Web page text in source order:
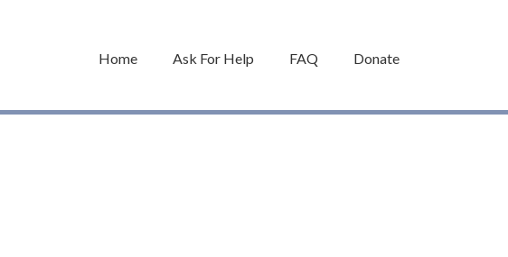
Home Ask For Help FAQ Donate